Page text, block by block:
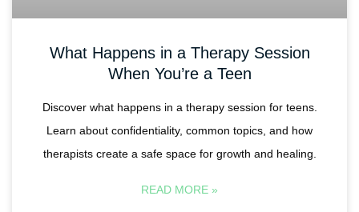
What Happens in a Therapy Session
When You’re a Teen
Discover what happens in a therapy session for teens.
Learn about confidentiality, common topics, and how
therapists create a safe space for growth and healing.
READ MORE »